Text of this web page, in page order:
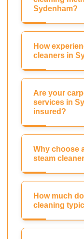
Sydenham?
How
cleaners in
Are your
services in
insured?
Why choose
steam
How much
cleaning